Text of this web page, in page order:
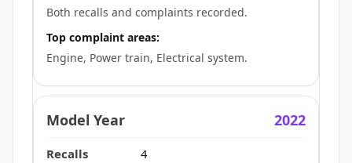
Both recalls and complaints recorded.
Top complaint areas:
Engine, Power train, Electrical system.
2022
4